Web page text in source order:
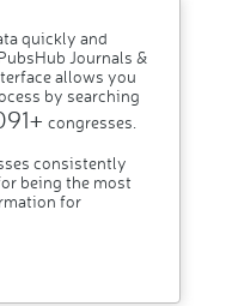
quickly and
Journals &
allows you
by searching
congresses.
consistently
being the most
for